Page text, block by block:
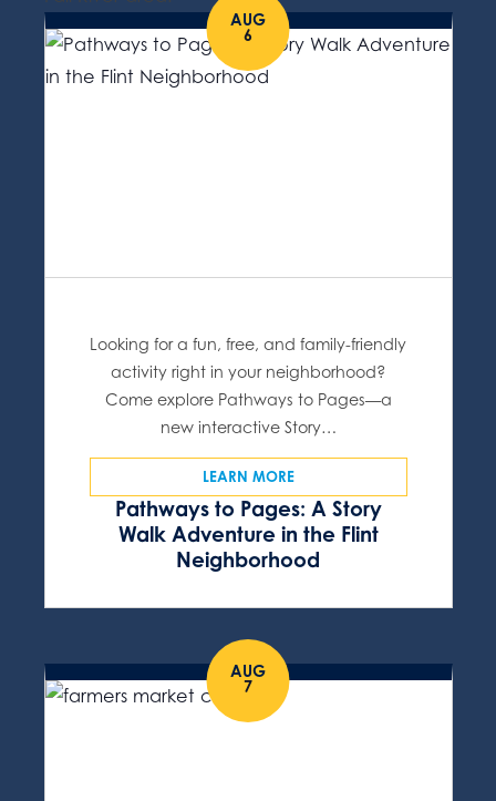
AUG
6
Pathways to Pages: A Story
Walk Adventure in the Flint
Neighborhood
Looking for a fun, free, and family-friendly
activity right in your neighborhood?
Come explore Pathways to Pages—a
new interactive Story…
LEARN MORE
AUG
7